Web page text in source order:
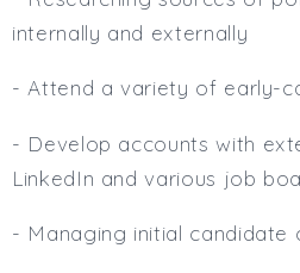
internally and externally
- Attend a variety of early-
- Develop accounts with
LinkedIn and various job
- Managing initial candidate